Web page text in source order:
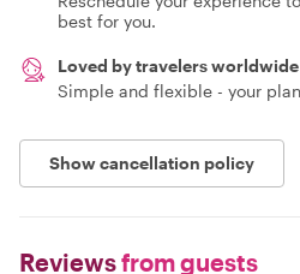
best for you.
Loved by travelers worldwide
Simple and flexible - your
Show cancellation policy
Reviewsfrom guests